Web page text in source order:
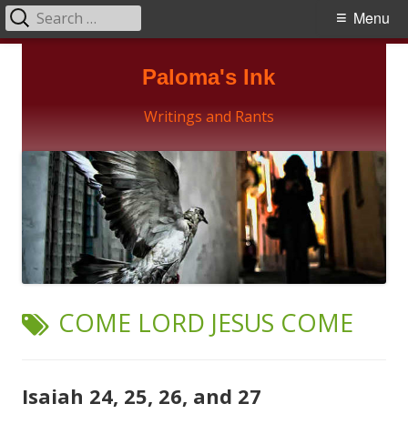
Paloma's Ink
Writings and Rants
Primary
Menu
Search
for:
TAG:
COME LORD JESUS COME
Isaiah 24, 25, 26, and 27